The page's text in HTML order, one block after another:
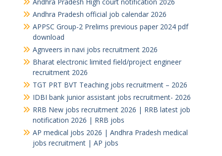
Andhra Pradesh official job calendar 2026
APPSC Group-2 Prelims previous paper 2024 pdf
download
Agnveers in navi jobs recruitment 2026
Bharat electronic limited field/project engineer
recruitment 2026
TGT PRT BVT Teaching jobs recruitment – 2026
IDBI bank junior assistant jobs recruitment- 2026
RRB New jobs recruitment 2026 | RRB latest job
notification 2026 | RRB jobs
AP medical jobs 2026 | Andhra Pradesh medical
jobs recruitment | AP jobs